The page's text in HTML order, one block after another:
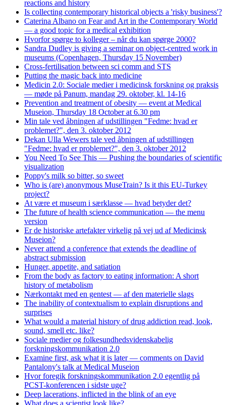
reactions and history
Is collecting contemporary historical objects a 'risky business'?
Caterina Albano on Fear and Art in the Contemporary World
— a good topic for a medical exhibition
Hvorfor spørge to kolleger – når du kan spørge 2000?
Sandra Dudley is giving a seminar on object-centred work in
museums (Copenhagen, Thursday 15 November)
Cross-fertilisation between sci comm and STS
Putting the magic back into medicine
Medicin 2.0: Sociale medier i medicinsk forskning og praksis
— møde på Panum, mandag 29. oktober, kl. 14-16
Prevention and treatment of obesity — event at Medical
Museion, Thursday 18 October at 6.30 pm
Min tale ved åbningen af udstillingen "Fedme: hvad er
problemet?", den 3. oktober 2012
Dekan Ulla Wewers tale ved åbningen af udstillingen
"Fedme: hvad er problemet?", den 3. oktober 2012
You Need To See This — Pushing the boundaries of scientific
visualization
Poppy's milk so bitter, so sweet
Who is (are) anonymous MuseTrain? Is it this EU-Turkey
project?
At være et museum i særklasse — hvad betyder det?
The future of health science communication — the menu
version
Er de historiske artefakter virkelig på vej ud af Medicinsk
Museion?
Never attend a conference that extends the deadline of
abstract submission
Hunger, appetite, and satiation
From the body as factory to eating information: A short
history of metabolism
Nærkontakt med en gentest — af den materielle slags
The inability of contextualism to explain disruptions and
surprises
What would a material history of drug addiction read, look,
sound, smell etc. like?
Sociale medier og folkesundhedsvidenskabelig
forskningskommunikation 2.0
Examine first, ask what it is later — comments on David
Pantalony's talk at Medical Museion
Hvor foregik forskningskommunikation 2.0 egentlig på
PCST-konferencen i sidste uge?
Deep lacerations, inflicted in the blink of an eye
What does a scientist look like?